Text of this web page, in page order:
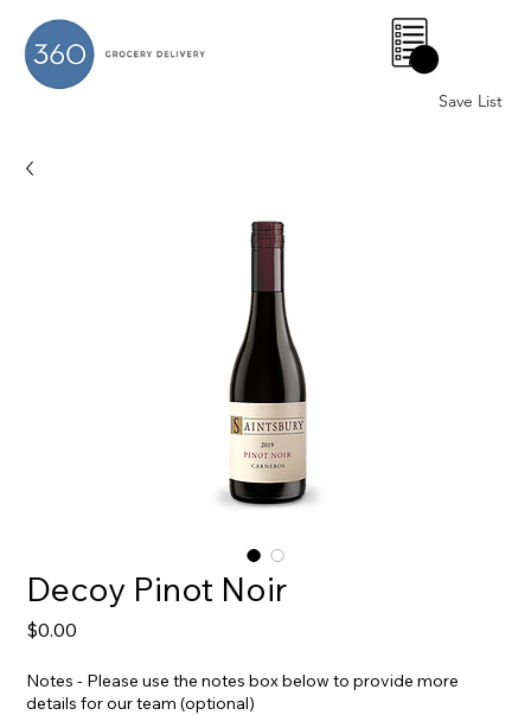
Save List
0
Decoy Pinot Noir
$0.00
Notes - Please use the notes box below to provide more
details for our team (optional)